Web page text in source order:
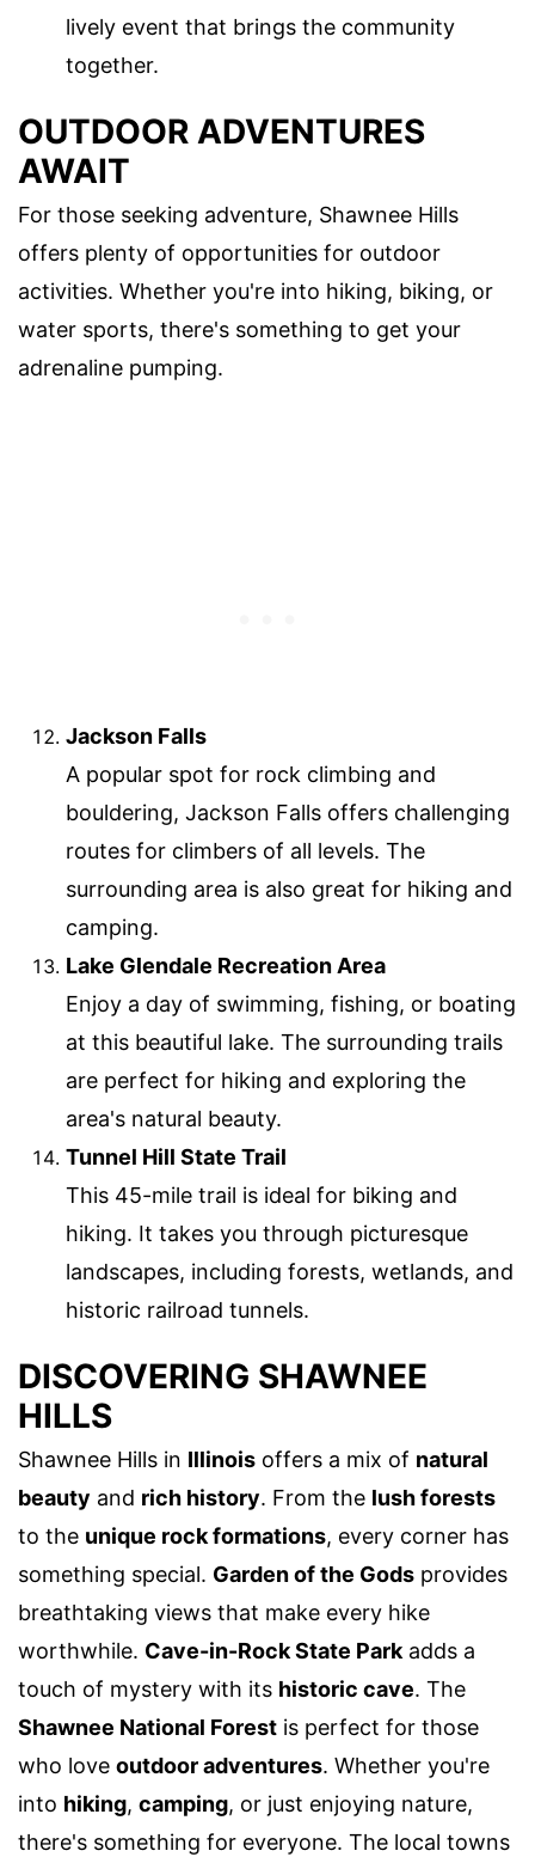
lively event that brings the community
together.
OUTDOOR ADVENTURES
AWAIT
For those seeking adventure, Shawnee Hills
offers plenty of opportunities for outdoor
activities. Whether you're into hiking, biking, or
water sports, there's something to get your
adrenaline pumping.
Jackson Falls
A popular spot for rock climbing and
bouldering, Jackson Falls offers challenging
routes for climbers of all levels. The
surrounding area is also great for hiking and
camping.
Lake Glendale Recreation Area
Enjoy a day of swimming, fishing, or boating
at this beautiful lake. The surrounding trails
are perfect for hiking and exploring the
area's natural beauty.
Tunnel Hill State Trail
This 45-mile trail is ideal for biking and
hiking. It takes you through picturesque
landscapes, including forests, wetlands, and
historic railroad tunnels.
DISCOVERING SHAWNEE
HILLS
Shawnee Hills in Illinois offers a mix of natural
beauty and rich history. From the lush forests
to the unique rock formations, every corner has
something special. Garden of the Gods provides
breathtaking views that make every hike
worthwhile. Cave-in-Rock State Park adds a
touch of mystery with its historic cave. The
Shawnee National Forest is perfect for those
who love outdoor adventures. Whether you're
into hiking, camping, or just enjoying nature,
there's something for everyone. The local towns